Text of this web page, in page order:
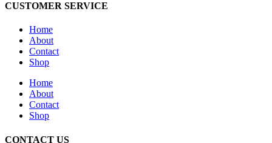
CUSTOMER SERVICE
Home
About
Contact
Shop
Home
About
Contact
Shop
CONTACT US